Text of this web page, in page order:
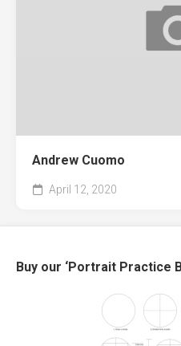
Andrew Cuomo
April 12, 2020
Buy our ‘Portrait Practice